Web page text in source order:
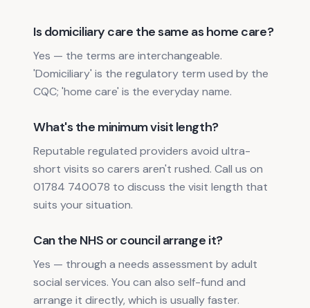
Is domiciliary care the same as home care?
Yes — the terms are interchangeable.
'Domiciliary' is the regulatory term used by the
CQC; 'home care' is the everyday name.
What's the minimum visit length?
Reputable regulated providers avoid ultra-
short visits so carers aren't rushed. Call us on
01784 740078 to discuss the visit length that
suits your situation.
Can the NHS or council arrange it?
Yes — through a needs assessment by adult
social services. You can also self-fund and
arrange it directly, which is usually faster.